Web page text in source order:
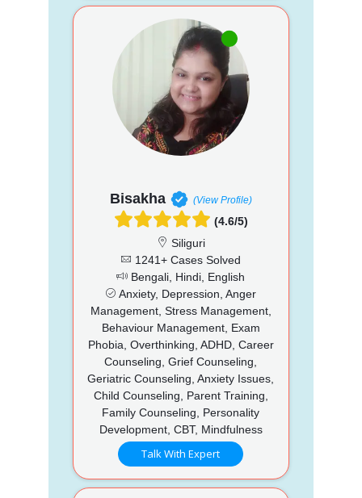
Bisakha (View Profile)
(4.6/5)
Siliguri
1241+ Cases Solved
Bengali, Hindi, English
Anxiety, Depression, Anger
Management, Stress Management,
Behaviour Management, Exam
Phobia, Overthinking, ADHD, Career
Counseling, Grief Counseling,
Geriatric Counseling, Anxiety Issues,
Child Counseling, Parent Training,
Family Counseling, Personality
Development, CBT, Mindfulness
Talk With Expert